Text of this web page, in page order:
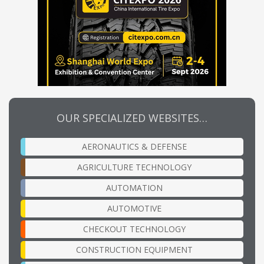
OUR SPECIALIZED WEBSITES…
AERONAUTICS & DEFENSE
AGRICULTURE TECHNOLOGY
AUTOMATION
AUTOMOTIVE
CHECKOUT TECHNOLOGY
CONSTRUCTION EQUIPMENT